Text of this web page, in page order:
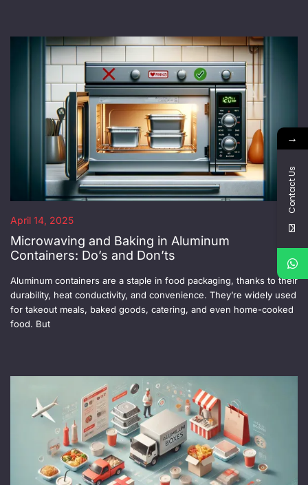
April 14, 2025
Microwaving and Baking in Aluminum
Containers: Do’s and Don’ts
Aluminum containers are a staple in food packaging, thanks to their
durability, heat conductivity, and convenience. They’re widely used
for takeout meals, baked goods, catering, and even home-cooked
food. But
→
Contact Us